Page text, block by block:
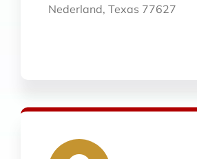
Nederland, Texas 77627